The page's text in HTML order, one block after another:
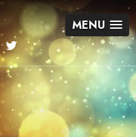
MENU